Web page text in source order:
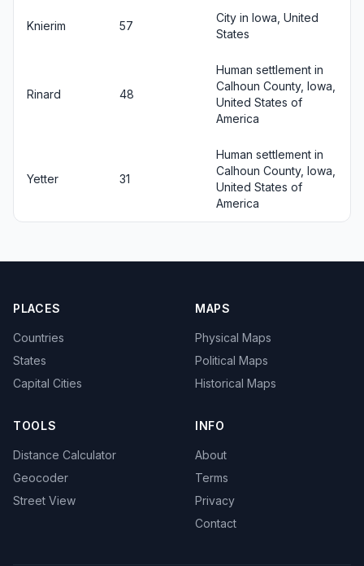
Knierim 57
City in Iowa, United
States
Rinard 48
Human settlement in
Calhoun County, Iowa,
United States of
America
Yetter 31
Human settlement in
Calhoun County, Iowa,
United States of
America
PLACES
Countries
States
Capital Cities
MAPS
Physical Maps
Political Maps
Historical Maps
TOOLS
Distance Calculator
Geocoder
Street View
INFO
About
Terms
Privacy
Contact